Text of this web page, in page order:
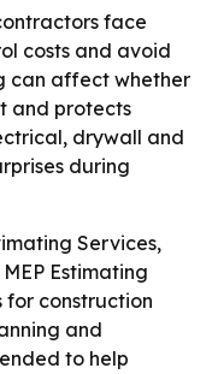
face
costs and avoid
can affect whether
and protects
drywall and
during
Services,
Estimating
for construction
and
to help